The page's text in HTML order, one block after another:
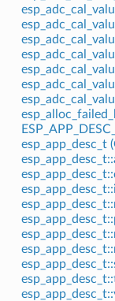
esp_app_desc_t